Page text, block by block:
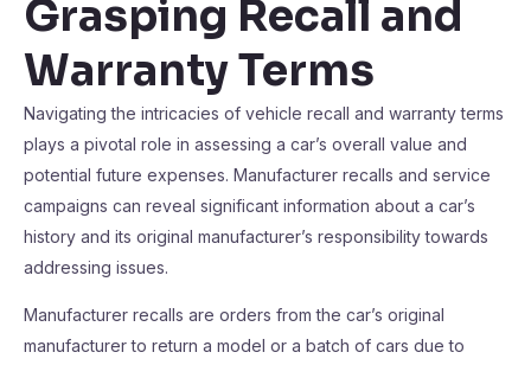
Grasping Recall and
Warranty Terms
Navigating the intricacies of vehicle recall and warranty terms
plays a pivotal role in assessing a car’s overall value and
potential future expenses. Manufacturer recalls and service
campaigns can reveal significant information about a car’s
history and its original manufacturer’s responsibility towards
addressing issues.
Manufacturer recalls are orders from the car’s original
manufacturer to return a model or a batch of cars due to